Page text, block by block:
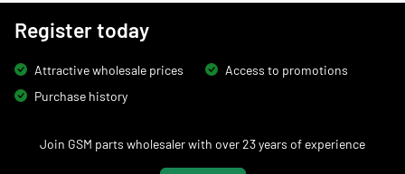
Register today
Attractive wholesale prices
Access to promotions
Purchase history
Join GSM parts wholesaler with over 23 years of experience